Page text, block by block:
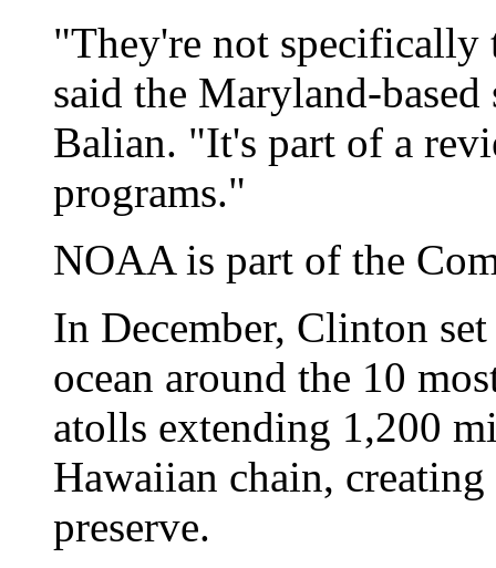
"They're not specifically
said the Maryland-
Balian. "It's part of a
programs."
NOAA is part of the
In December, Clinton
ocean around the 10
atolls extending 1,200
Hawaiian chain,
preserve.